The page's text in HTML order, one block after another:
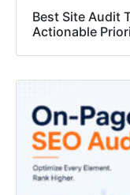
Best Site Audit
Actionable